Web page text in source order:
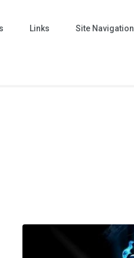
Links Site Navigation